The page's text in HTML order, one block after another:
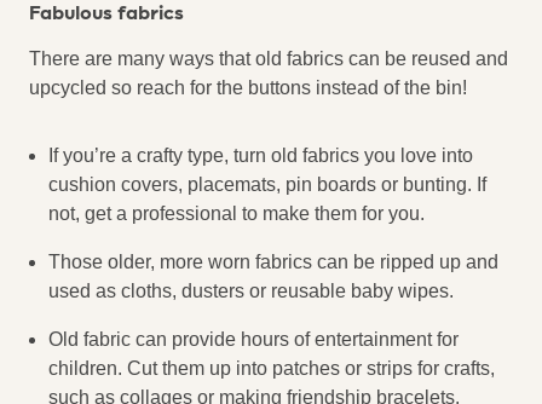
Fabulous fabrics
There are many ways that old fabrics can be reused and
upcycled so reach for the buttons instead of the bin!
If you’re a crafty type, turn old fabrics you love into
cushion covers, placemats, pin boards or bunting. If
not, get a professional to make them for you.
Those older, more worn fabrics can be ripped up and
used as cloths, dusters or reusable baby wipes.
Old fabric can provide hours of entertainment for
children. Cut them up into patches or strips for crafts,
such as collages or making friendship bracelets.